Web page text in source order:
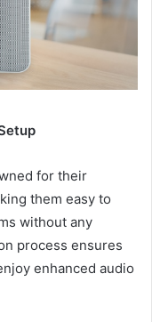
for their
them easy to
without any
process ensures
enhanced audio